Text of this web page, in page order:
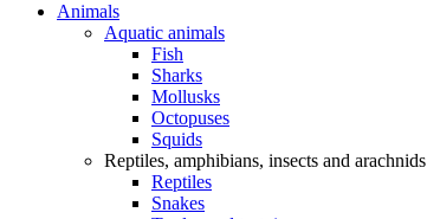
Animals
Aquatic animals
Fish
Sharks
Mollusks
Octopuses
Squids
Reptiles, amphibians, insects and arachnids
Reptiles
Snakes